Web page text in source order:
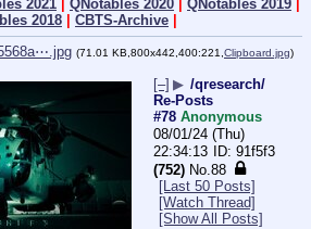
2021 QNotables 2020 QNotables 2019
2018
CBTS-Archive
(71.01 KB,800x442,400:221,Clipboard.jpg)
[–] ▶ /qresearch/
Re-Posts
#78 Anonymous
08/01/24 (Thu)
22:34:13
91f5f3
(752) No.88
[Last 50 Posts]
[Watch Thread]
[Show All Posts]